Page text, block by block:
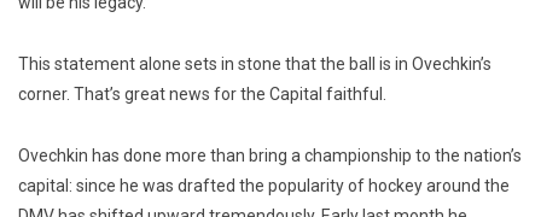
This statement alone sets in stone that the ball is in Ovechkin’s
corner. That’s great news for the Capital faithful.
Ovechkin has done more than bring a championship to the nation’s
capital: since he was drafted the popularity of hockey around the